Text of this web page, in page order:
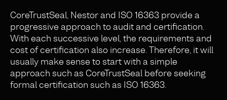
CoreTrustSeal, Nestor and ISO 16363 provide a
progressive approach to audit and certification.
With each successive level, the requirements and
cost of certification also increase. Therefore, it will
usually make sense to start with a simple
approach such as CoreTrustSeal before seeking
formal certification such as ISO 16363.